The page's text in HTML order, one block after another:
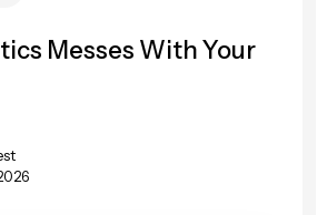
Messes With Your